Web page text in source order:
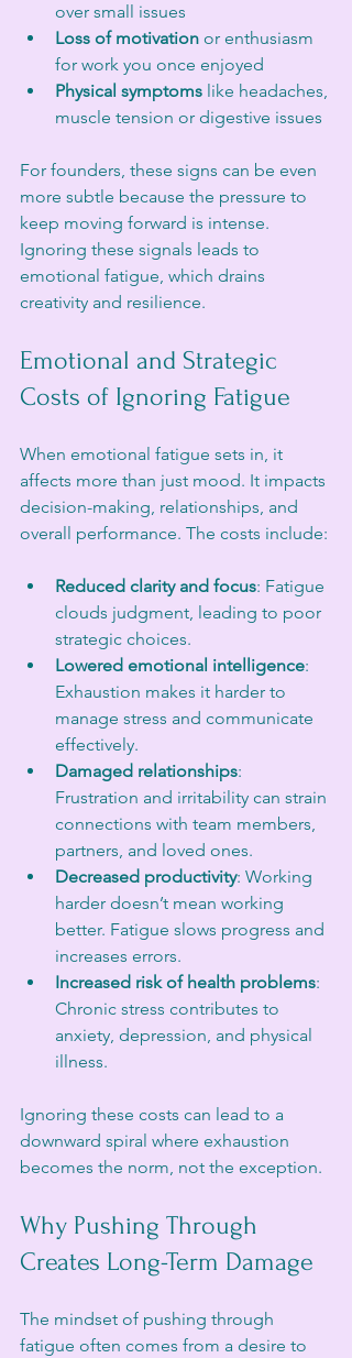
over small issues
Loss of motivation or enthusiasm
for work you once enjoyed
Physical symptoms like headaches,
muscle tension or digestive issues
For founders, these signs can be even
more subtle because the pressure to
keep moving forward is intense.
Ignoring these signals leads to
emotional fatigue, which drains
creativity and resilience.
Emotional and Strategic
Costs of Ignoring Fatigue
When emotional fatigue sets in, it
affects more than just mood. It impacts
decision-making, relationships, and
overall performance. The costs include:
Reduced clarity and focus: Fatigue
clouds judgment, leading to poor
strategic choices.
Lowered emotional intelligence:
Exhaustion makes it harder to
manage stress and communicate
effectively.
Damaged relationships:
Frustration and irritability can strain
connections with team members,
partners, and loved ones.
Decreased productivity: Working
harder doesn’t mean working
better. Fatigue slows progress and
increases errors.
Increased risk of health problems:
Chronic stress contributes to
anxiety, depression, and physical
illness.
Ignoring these costs can lead to a
downward spiral where exhaustion
becomes the norm, not the exception.
Why Pushing Through
Creates Long-Term Damage
The mindset of pushing through
fatigue often comes from a desire to